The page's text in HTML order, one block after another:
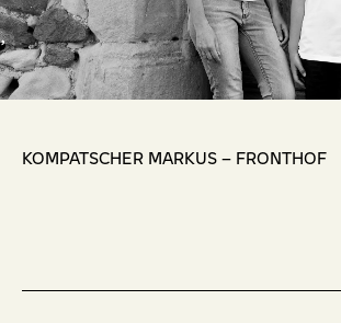
,
KOMPATSCHER MARKUS – FRONTHOF